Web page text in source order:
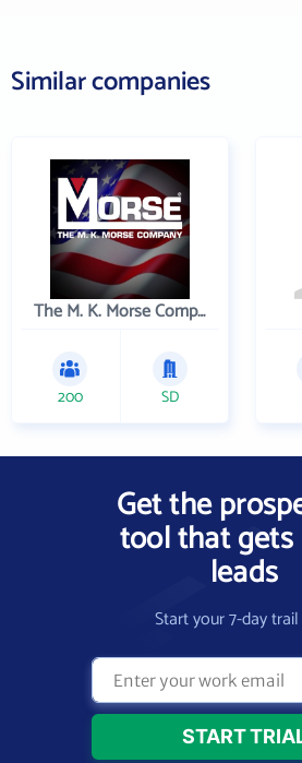
Similar companies
The M. K. Morse Company
200 SD
Get the
tool that
leads
Start your 7-day